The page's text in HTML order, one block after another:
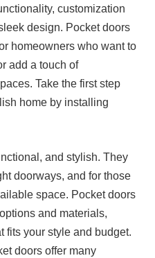
customization
design. Pocket doors
homeowners who want to
add a touch of
Take the first step
home by installing
and stylish. They
doorways, and for those
space. Pocket doors
and materials,
fits your style and budget.
doors offer many